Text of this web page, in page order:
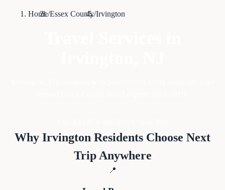
Home/Essex County/Irvington
Why Irvington Residents Choose Next
Trip Anywhere
📍